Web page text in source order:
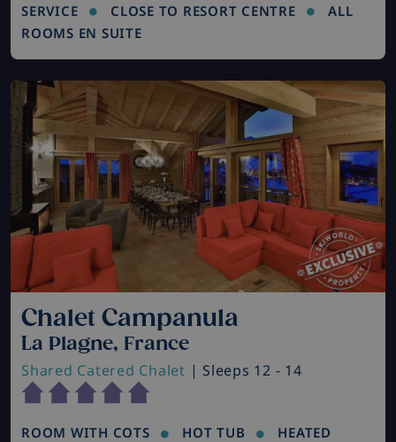
SERVICE
CLOSE TO RESORT CENTRE
ALL
ROOMS EN SUITE
Chalet Campanula
La Plagne, France
Shared Catered Chalet | Sleeps 12 - 14
ROOM WITH COTS HOT TUB
HEATED